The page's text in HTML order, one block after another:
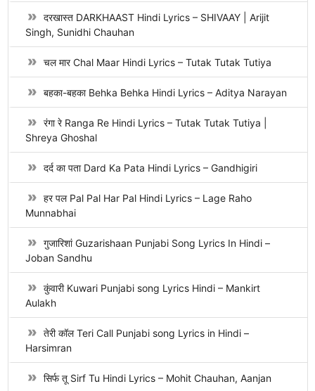
दरखास्त DARKHAAST Hindi Lyrics – SHIVAAY | Arijit
Singh, Sunidhi Chauhan
चल मार Chal Maar Hindi Lyrics – Tutak Tutak Tutiya
बहका-बहका Behka Behka Hindi Lyrics – Aditya Narayan
रंगा रे Ranga Re Hindi Lyrics – Tutak Tutak Tutiya |
Shreya Ghoshal
दर्द का पता Dard Ka Pata Hindi Lyrics – Gandhigiri
हर पल Pal Pal Har Pal Hindi Lyrics – Lage Raho
Munnabhai
गुजारिशां Guzarishaan Punjabi Song Lyrics In Hindi –
Joban Sandhu
कुंवारी Kuwari Punjabi song Lyrics Hindi – Mankirt
Aulakh
तेरी कॉल Teri Call Punjabi song Lyrics in Hindi –
Harsimran
सिर्फ तू Sirf Tu Hindi Lyrics – Mohit Chauhan, Aanjan